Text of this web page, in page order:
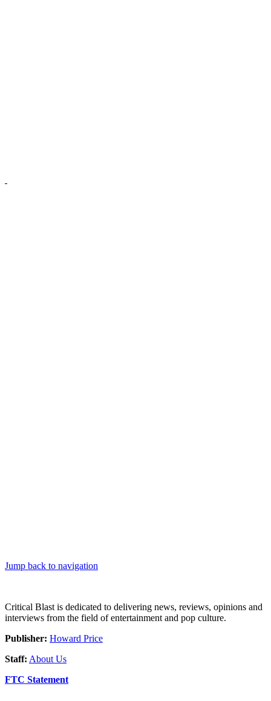
Jump back to navigation
Critical Blast is dedicated to delivering news, reviews, opinions and
interviews from the field of entertainment and pop culture.
Publisher: Howard Price
Staff: About Us
FTC Statement